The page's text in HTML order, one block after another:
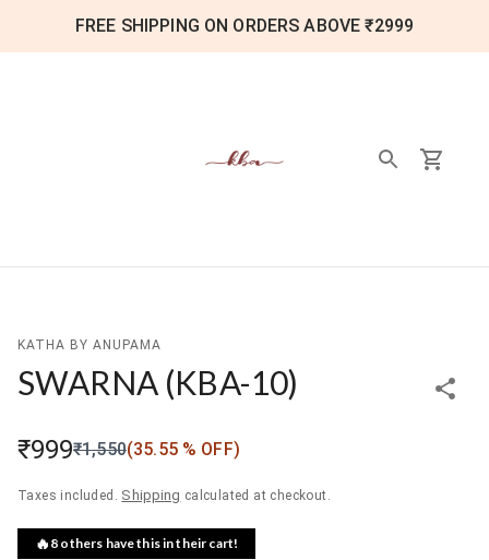
FREE SHIPPING ON ORDERS ABOVE ₹2999
KATHA BY ANUPAMA
SWARNA(KBA-10)
₹999₹1,550(35.55% OFF)
Taxes included. Shipping calculated at checkout.
🔥 8 others have this in their cart!